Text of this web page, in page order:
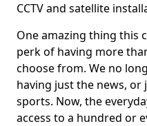
CCTV and satellite
One amazing thing this
perk of having more
choose from. We no
having just the news,
sports. Now, the
access to a hundred or